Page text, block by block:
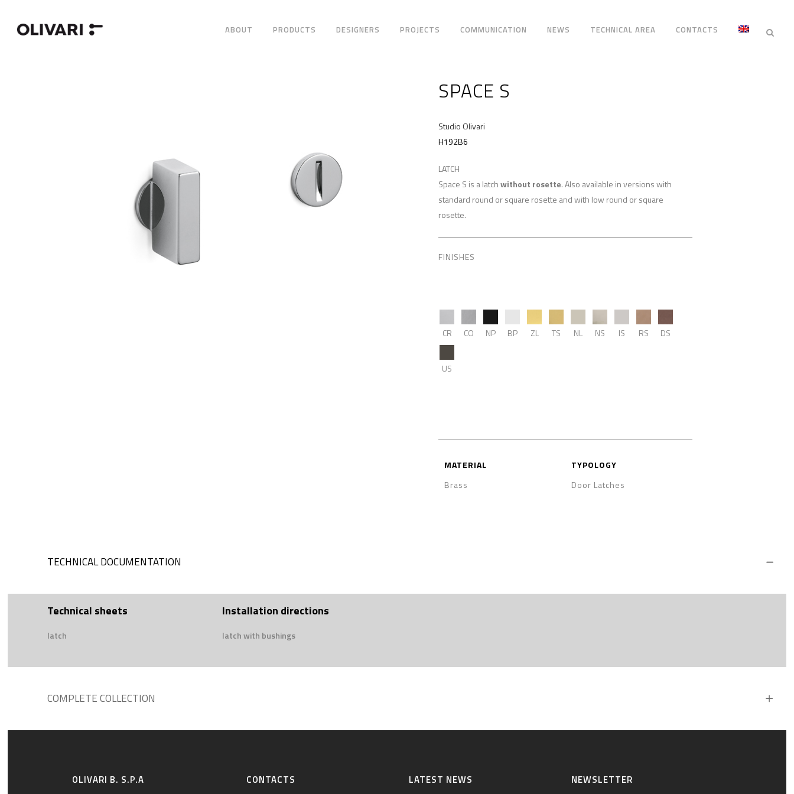
ABOUT PRODUCTS DESIGNERS PROJECTS COMMUNICATION NEWS TECHNICAL AREA CONTACTS
SPACE S
Studio Olivari
H192B6
LATCH
Space S is a latchwithout rosette. Also available in versions with
standard round or square rosette and with low round or square
rosette.
FINISHES
CR CO NP BP ZL TS NL NS IS RS DS
US
MATERIAL
Brass
TYPOLOGY
Door Latches
TECHNICAL DOCUMENTATION
Technical sheets
latch
Installation directions
latch with bushings
COMPLETE COLLECTION
OLIVARI B. S.P.A CONTACTS LATEST NEWS NEWSLETTER